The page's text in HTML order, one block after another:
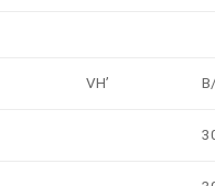
VH’